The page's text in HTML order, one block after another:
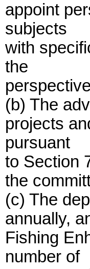
appoint
subjects
with
the
(b) The
projects
pursuant
to Section
the
(c) The
annually,
Fishing
number of